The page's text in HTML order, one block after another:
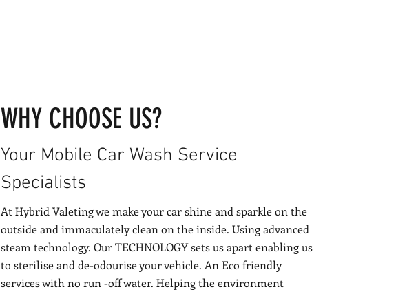
WHY CHOOSE US?
Your Mobile Car Wash Service
Specialists
At Hybrid Valeting we make your car shine and sparkle on the
outside and immaculately clean on the inside. Using advanced
steam technology. Our TECHNOLOGY sets us apart enabling us
to sterilise and de-odourise your vehicle. An Eco friendly
services with no run -off water. Helping the environment